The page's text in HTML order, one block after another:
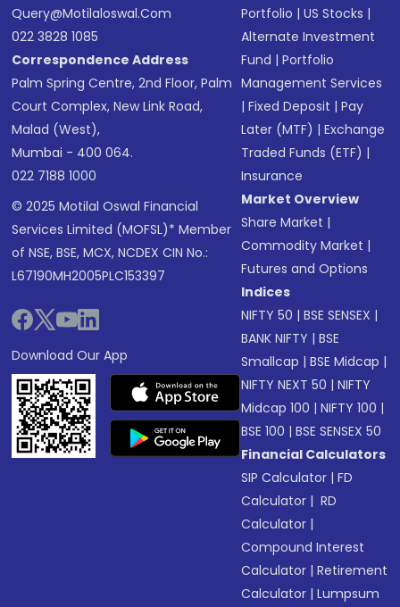
Query@motilaloswal.com
022 3828 1085
Correspondence Address
Palm Spring Centre, 2nd Floor, Palm
Court Complex, New Link Road,
Malad (West),
Mumbai - 400 064.
022 7188 1000
© 2025 Motilal Oswal Financial
Services Limited (MOFSL)* Member
of NSE, BSE, MCX, NCDEX CIN No.:
L67190MH2005PLC153397
Download Our App
Portfolio |US Stocks |
Alternate Investment
Fund |Portfolio
Management Services
|Fixed Deposit |Pay
Later (MTF) |Exchange
Traded Funds (ETF) |
Insurance
Market Overview
Share Market |
Commodity Market |
Futures and Options
Indices
NIFTY 50 |BSE SENSEX |
BANK NIFTY |BSE
Smallcap |BSE Midcap |
NIFTY NEXT 50 |NIFTY
Midcap 100 |NIFTY 100 |
BSE 100 |BSE SENSEX 50
Financial Calculators
SIP Calculator |FD
Calculator | RD
Calculator |
Compound Interest
Calculator |Retirement
Calculator |Lumpsum